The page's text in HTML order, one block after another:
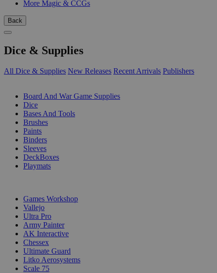
More Magic & CCGs
Back
Dice & Supplies
All Dice & Supplies New Releases Recent Arrivals Publishers
Board And War Game Supplies
Dice
Bases And Tools
Brushes
Paints
Binders
Sleeves
DeckBoxes
Playmats
Games Workshop
Vallejo
Ultra Pro
Army Painter
AK Interactive
Chessex
Ultimate Guard
Litko Aerosystems
Scale 75